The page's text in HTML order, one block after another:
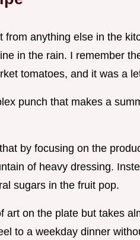
anything else in the
in the rain. I remember
tomatoes, and it was a
punch that makes a
by focusing on the
of heavy dressing.
sugars in the fruit pop.
art on the plate but takes
to a weekday dinner